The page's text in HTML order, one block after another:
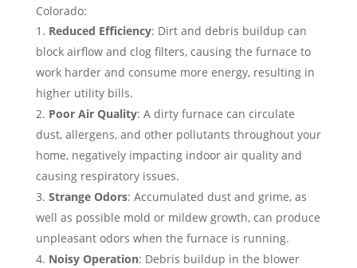
Colorado:
Reduced Efficiency: Dirt and debris buildup can
block airflow and clog filters, causing the furnace to
work harder and consume more energy, resulting in
higher utility bills.
Poor Air Quality: A dirty furnace can circulate
dust, allergens, and other pollutants throughout your
home, negatively impacting indoor air quality and
causing respiratory issues.
Strange Odors: Accumulated dust and grime, as
well as possible mold or mildew growth, can produce
unpleasant odors when the furnace is running.
Noisy Operation: Debris buildup in the blower